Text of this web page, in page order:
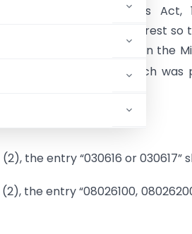
25 of the Customs
in the public interest so
Government of India in the
1
which was
the entry “030616 or 030617”
the entry “08026100,